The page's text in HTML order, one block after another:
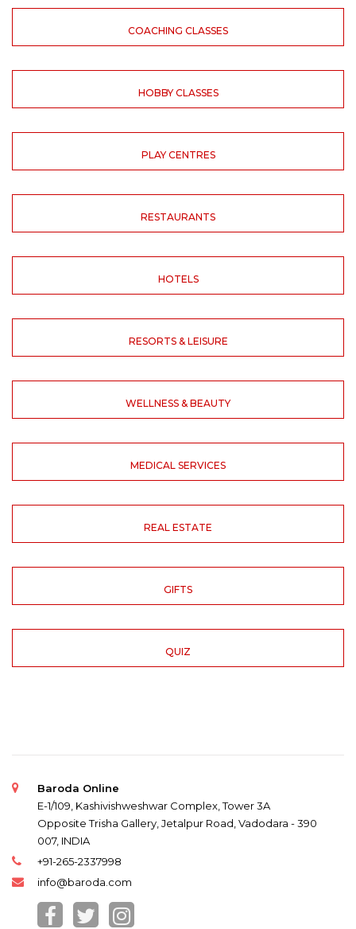
COACHING CLASSES
HOBBY CLASSES
PLAY CENTRES
RESTAURANTS
HOTELS
RESORTS & LEISURE
WELLNESS & BEAUTY
MEDICAL SERVICES
REAL ESTATE
GIFTS
QUIZ
Baroda Online
E-1/109, Kashivishweshwar Complex, Tower 3A
Opposite Trisha Gallery, Jetalpur Road, Vadodara - 390
007, INDIA
+91-265-2337998
info@baroda.com